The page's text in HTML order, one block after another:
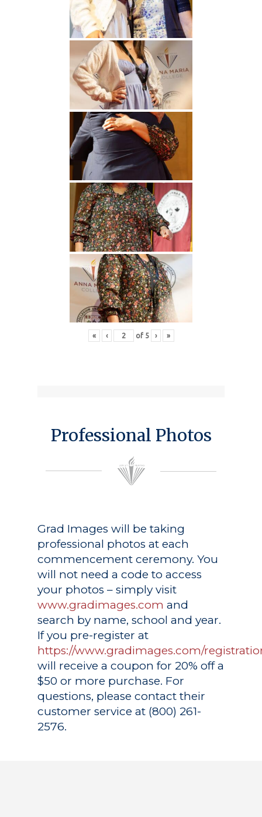
« ‹ of 5 › »
Professional Photos
Grad Images will be taking
professional photos at each
commencement ceremony. You
will not need a code to access
your photos – simply visit
www.gradimages.com and
search by name, school and year.
If you pre-register at
https://www.gradimages.com/
will receive a coupon for 20% off a
$50 or more purchase. For
questions, please contact their
customer service at (800) 261-
2576.